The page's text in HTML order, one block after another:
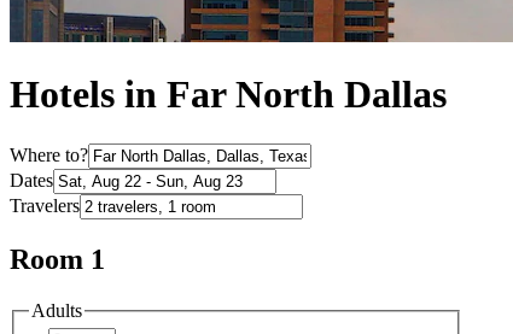
Hotels in Far North Dallas
Where to?
Dates
Travelers
Room 1
Adults